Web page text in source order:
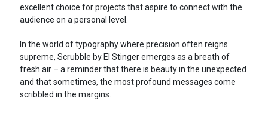
excellent choice for projects that aspire to connect with the
audience on a personal level.
In the world of typography where precision often reigns
supreme, Scrubble by El Stinger emerges as a breath of
fresh air – a reminder that there is beauty in the unexpected
and that sometimes, the most profound messages come
scribbled in the margins.